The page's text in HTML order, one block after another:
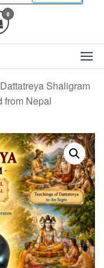
0
Shaligram
from Nepal